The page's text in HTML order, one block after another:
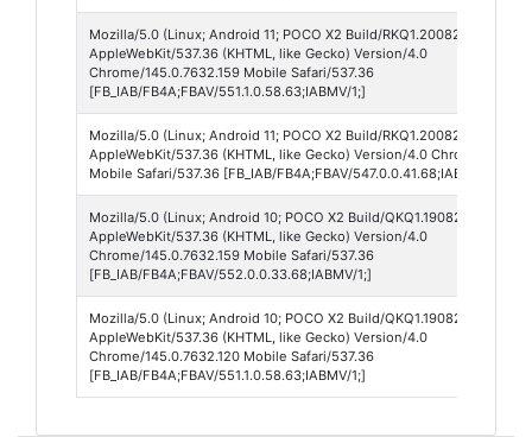
Mozilla/5.0 (Linux; Android 11; POCO X2 Build/RKQ1.200826.002; wv)
AppleWebKit/537.36 (KHTML, like Gecko) Version/4.0
Chrome/145.0.7632.159 Mobile Safari/537.36
[FB_IAB/FB4A;FBAV/551.1.0.58.63;IABMV/1;]
Mozilla/5.0 (Linux; Android 11; POCO X2 Build/RKQ1.200826.002; wv)
AppleWebKit/537.36 (KHTML, like Gecko) Version/4.0 Chrome/
Mobile Safari/537.36 [FB_IAB/FB4A;FBAV/547.0.0.41.68;IABMV/1;]
Mozilla/5.0 (Linux; Android 10; POCO X2 Build/QKQ1.190825.002; wv)
AppleWebKit/537.36 (KHTML, like Gecko) Version/4.0
Chrome/145.0.7632.159 Mobile Safari/537.36
[FB_IAB/FB4A;FBAV/552.0.0.33.68;IABMV/1;]
Mozilla/5.0 (Linux; Android 10; POCO X2 Build/QKQ1.190825.002; wv)
AppleWebKit/537.36 (KHTML, like Gecko) Version/4.0
Chrome/145.0.7632.120 Mobile Safari/537.36
[FB_IAB/FB4A;FBAV/551.1.0.58.63;IABMV/1;]